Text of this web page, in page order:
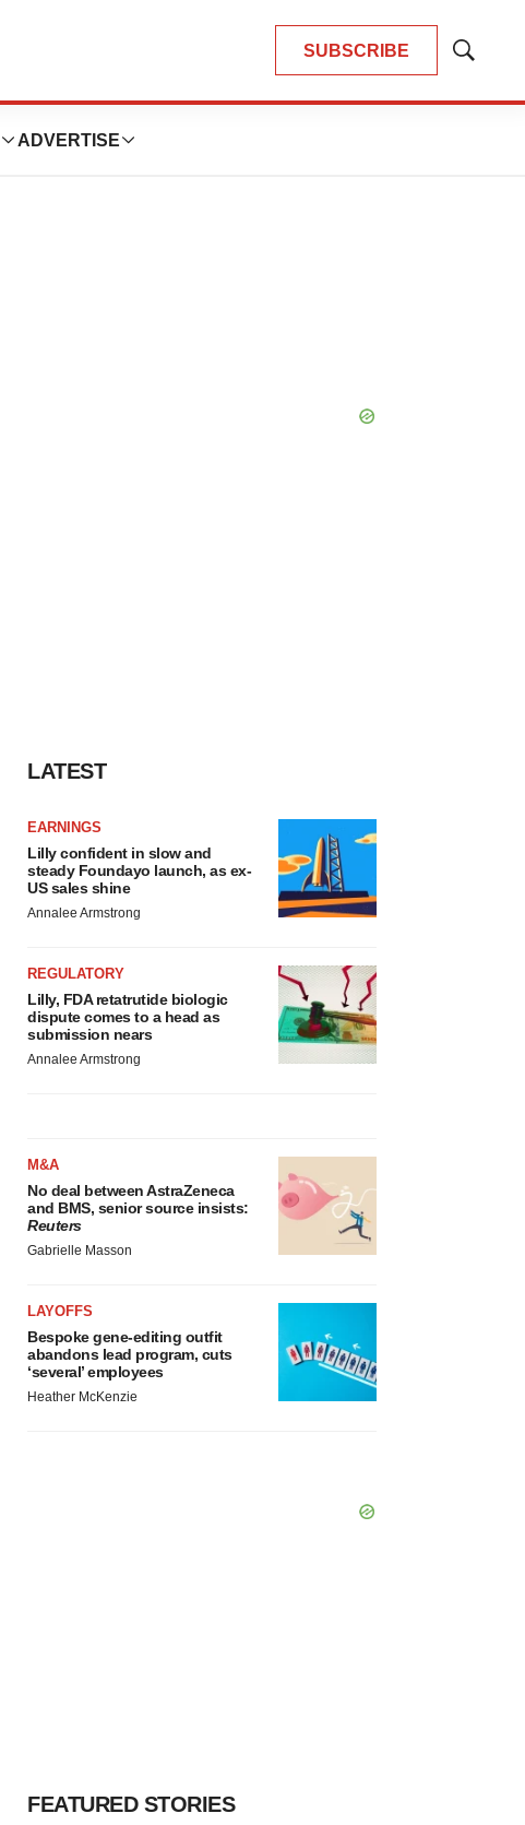
SUBSCRIBE
Show
ADVERTISE
LATEST
EARNINGS
Lilly confident in slow and
steady Foundayo launch, as ex-
US sales shine
Annalee Armstrong
REGULATORY
Lilly, FDA retatrutide biologic
dispute comes to a head as
submission nears
Annalee Armstrong
M&A
No deal between AstraZeneca
and BMS, senior source insists:
Reuters
Gabrielle Masson
LAYOFFS
Bespoke gene-editing outfit
abandons lead program, cuts
‘several’ employees
Heather McKenzie
FEATURED STORIES